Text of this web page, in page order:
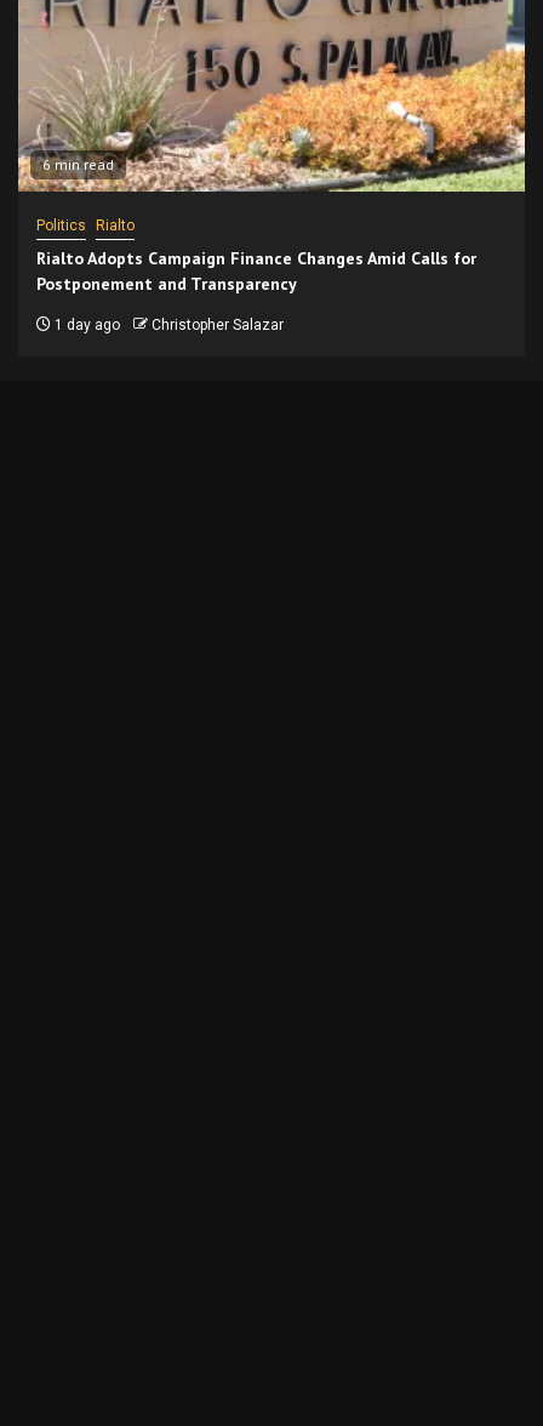
6 min read
Politics Rialto
Rialto Adopts Campaign Finance Changes Amid Calls for
Postponement and Transparency
1 day ago Christopher Salazar